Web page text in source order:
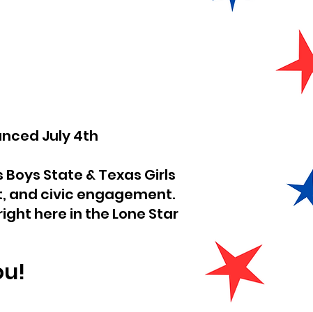
July 4th
State & Texas Girls
and civic engagement.
here in the Lone Star